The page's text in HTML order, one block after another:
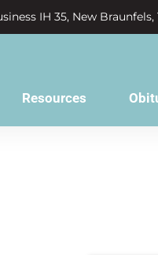
IH 35, New Braunfels,
Resources